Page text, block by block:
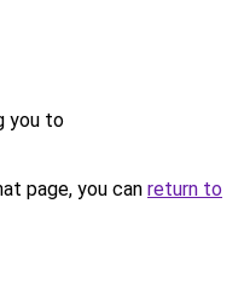
you to
page, you can return to